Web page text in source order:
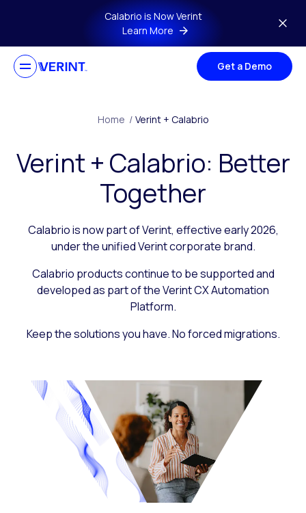
Skip to main contentCalabrio is Now Verint
Learn More
Get a Demo
Home / Verint + Calabrio
Verint + Calabrio: Better
Together
Calabrio is now part of Verint, effective early 2026,
under the unified Verint corporate brand.
Calabrio products continue to be supported and
developed as part of the Verint CX Automation
Platform.
Keep the solutions you have. No forced migrations.